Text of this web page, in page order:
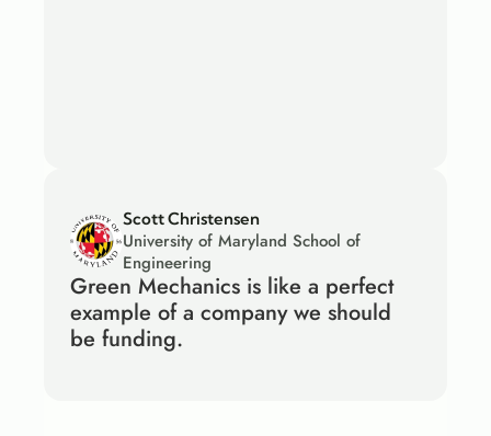
Scott Christensen
University of Maryland School of
Engineering
Green Mechanics is like a perfect
example of a company we should
be funding.